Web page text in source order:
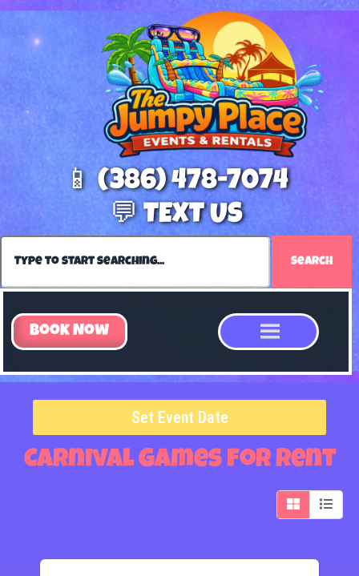
📱 (386) 478-7074
💬 TEXT US
Search
Book Now
Set Event Date
Carnival Gamesfor Rent